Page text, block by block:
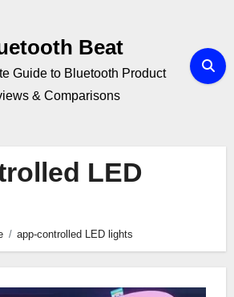
Beat
Guide to Bluetooth Product
& Comparisons
LED
app-controlled LED lights